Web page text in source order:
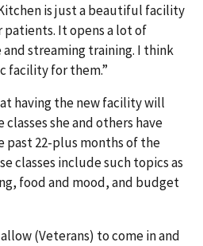
is just a beautiful facility
It opens a lot of
streaming training. I think
facility for them.”
having the new facility will
she and others have
past 22-plus months of the
classes include such topics as
food and mood, and budget
(Veterans) to come in and